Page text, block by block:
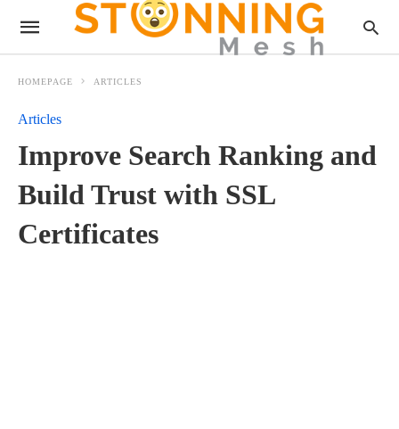
HOMEPAGE ARTICLES
Articles
Improve Search Ranking and
Build Trust with SSL
Certificates